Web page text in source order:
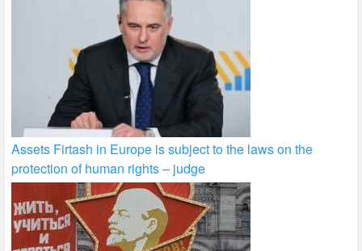
Assets Firtash in Europe is subject to the laws on the
protection of human rights – judge